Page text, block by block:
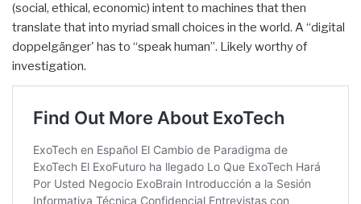
(social, ethical, economic) intent to machines that then
translate that into myriad small choices in the world. A “digital
doppelgänger' has to “speak human”. Likely worthy of
investigation.